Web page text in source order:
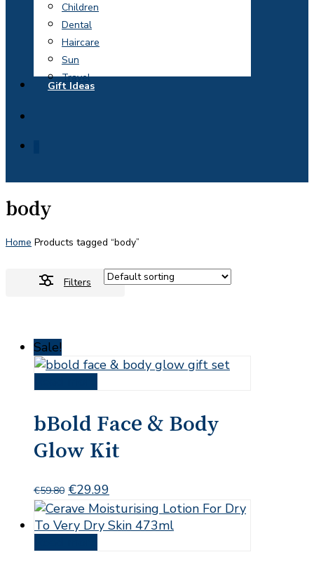
Children
Dental
Haircare
Sun
Travel
Gift Ideas
body
Home Products tagged “body”
Filters
Sale!
bBold Face & Body
Glow Kit
€59.80 Original
price
was:
€59.80.
€29.99
price
is: